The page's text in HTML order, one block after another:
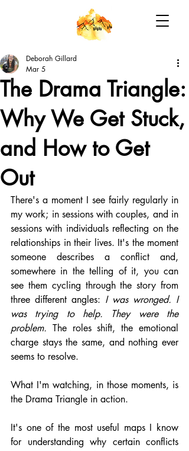
The Drama Triangle:
Why We Get Stuck,
and How to Get
Out
Deborah Gillard
Mar 5
There's a moment I see fairly regularly in
my work; in sessions with couples, and in
sessions with individuals reflecting on the
relationships in their lives. It's the moment
someone describes a conflict and,
somewhere in the telling of it, you can
see them cycling through the story from
three different angles: I was wronged. I
was trying to help. They were the
problem. The roles shift, the emotional
charge stays the same, and nothing ever
seems to resolve.
What I'm watching, in those moments, is
the Drama Triangle in action.
It's one of the most useful maps I know
for understanding why certain conflicts